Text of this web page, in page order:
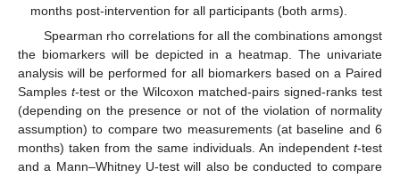
months post-intervention for all participants (both arms).
Spearman rho correlations for all the combinations amongst
the biomarkers will be depicted in a heatmap. The univariate
analysis will be performed for all biomarkers based on a Paired
Samples t-test or the Wilcoxon matched-pairs signed-ranks test
(depending on the presence or not of the violation of normality
assumption) to compare two measurements (at baseline and 6
months) taken from the same individuals. An independent t-test
and a Mann–Whitney U-test will also be conducted to compare